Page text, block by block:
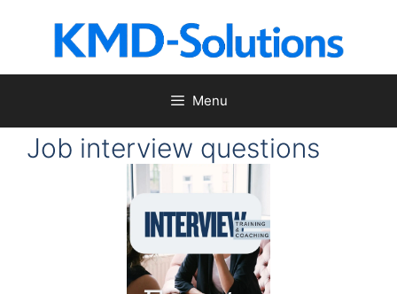
Menu
Job interview questions